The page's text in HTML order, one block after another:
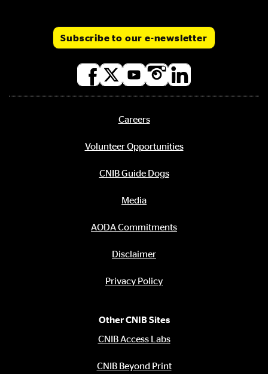
Subscribe to our e-newsletter
Careers
Volunteer Opportunities
CNIB Guide Dogs
Media
AODA Commitments
Disclaimer
Privacy Policy
Other CNIB Sites
CNIB Access Labs
CNIB Beyond Print